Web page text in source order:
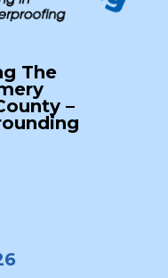
The
–